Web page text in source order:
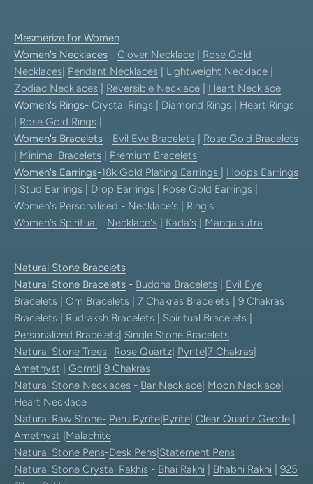
Mesmerize for Women
Women's Necklaces - Clover Necklace
Rose Gold
Necklaces Pendant Necklaces | Lightweight Necklace |
Zodiac Necklaces
Reversible Necklace
Heart Necklace
Women's Rings- Crystal Rings Diamond Rings
Heart Rings
Rose Gold Rings
Women's Bracelets - Evil Eye Bracelets
Rose Gold Bracelets
Minimal Bracelets
Premium Bracelets
Women's Earrings-18k Gold Plating Earrings
Hoops Earrings
Stud Earrings Drop Earrings Rose Gold Earrings
Women's Personalised - Necklace's | Ring's
Women's Spiritual - Necklace's Kada's Mangalsutra
Natural Stone Bracelets
Natural Stone Bracelets - Buddha Bracelets
Evil Eye
Bracelets
Om Bracelets 7 Chakras Bracelets
9 Chakras
Bracelets
Rudraksh Bracelets Spiritual Bracelets
Personalized Bracelets Single Stone Bracelets
Natural Stone Trees- Rose Quartz Pyrite 7 Chakras
Amethyst
Gomti 9 Chakras
Natural Stone Necklaces - Bar Necklace Moon Necklace
Heart Necklace
Natural Raw Stone- Peru Pyrite Pyrite Clear Quartz Geode
Amethyst Malachite
Natural Stone Pens-Desk Pens Statement Pens
Natural Stone Crystal Rakhis - Bhai Rakhi Bhabhi Rakhi
925